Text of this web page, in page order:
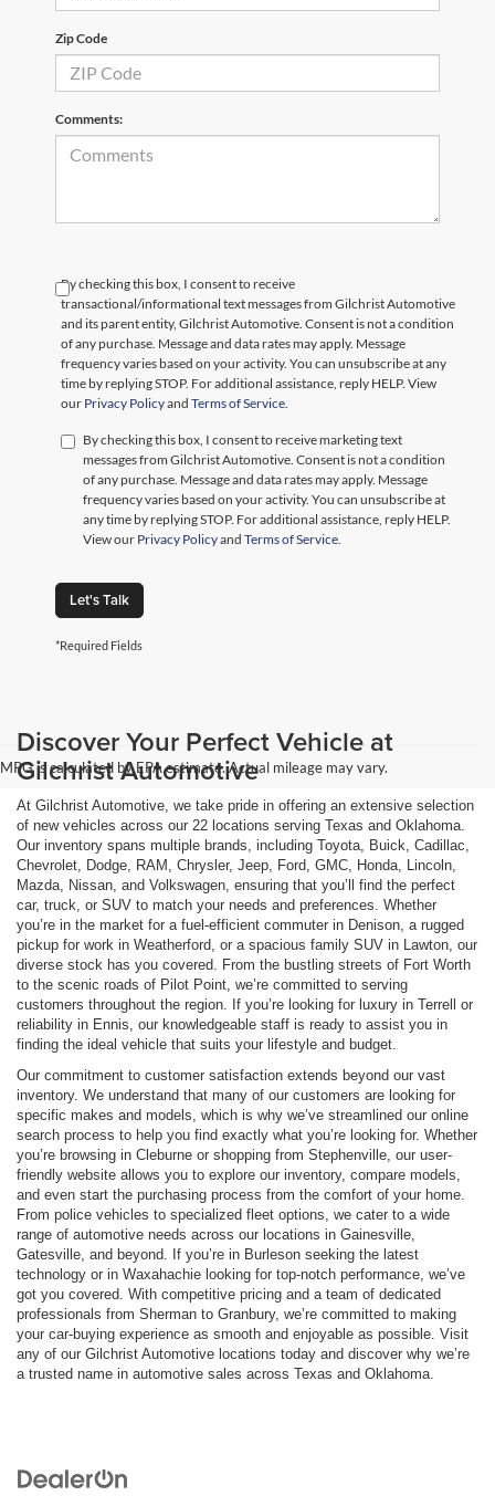
Zip Code
Comments:
By checking this box, I consent to receive
transactional/informational text messages from Gilchrist Automotive
and its parent entity, Gilchrist Automotive. Consent is not a condition
of any purchase. Message and data rates may apply. Message
frequency varies based on your activity. You can unsubscribe at any
time by replying STOP. For additional assistance, reply HELP. View
our Privacy Policyand Terms of Service
By checking this box, I consent to receive marketing text
messages from Gilchrist Automotive. Consent is not a condition
of any purchase. Message and data rates may apply. Message
frequency varies based on your activity. You can unsubscribe at
any time by replying STOP. For additional assistance, reply HELP.
View our Privacy Policyand Terms of Service
Let's Talk
*Required Fields
MPG is calculated by EPA estimate. Actual mileage may vary.
Discover Your Perfect Vehicle at
Gilchrist Automotive
At Gilchrist Automotive, we take pride in offering an extensive selection
of new vehicles across our 22 locations serving Texas and Oklahoma.
Our inventory spans multiple brands, including Toyota, Buick, Cadillac,
Chevrolet, Dodge, RAM, Chrysler, Jeep, Ford, GMC, Honda, Lincoln,
Mazda, Nissan, and Volkswagen, ensuring that you’ll find the perfect
car, truck, or SUV to match your needs and preferences. Whether
you’re in the market for a fuel-efficient commuter in Denison, a rugged
pickup for work in Weatherford, or a spacious family SUV in Lawton, our
diverse stock has you covered. From the bustling streets of Fort Worth
to the scenic roads of Pilot Point, we’re committed to serving
customers throughout the region. If you’re looking for luxury in Terrell or
reliability in Ennis, our knowledgeable staff is ready to assist you in
finding the ideal vehicle that suits your lifestyle and budget.
Our commitment to customer satisfaction extends beyond our vast
inventory. We understand that many of our customers are looking for
specific makes and models, which is why we’ve streamlined our online
search process to help you find exactly what you’re looking for. Whether
you’re browsing in Cleburne or shopping from Stephenville, our user-
friendly website allows you to explore our inventory, compare models,
and even start the purchasing process from the comfort of your home.
From police vehicles to specialized fleet options, we cater to a wide
range of automotive needs across our locations in Gainesville,
Gatesville, and beyond. If you’re in Burleson seeking the latest
technology or in Waxahachie looking for top-notch performance, we’ve
got you covered. With competitive pricing and a team of dedicated
professionals from Sherman to Granbury, we’re committed to making
your car-buying experience as smooth and enjoyable as possible. Visit
any of our Gilchrist Automotive locations today and discover why we’re
a trusted name in automotive sales across Texas and Oklahoma.